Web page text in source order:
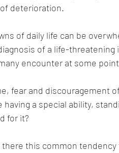
deterioration.
of daily life can be
of a life-
encounter at some
fear and discouragement
having a special ability,
for it?
there this common